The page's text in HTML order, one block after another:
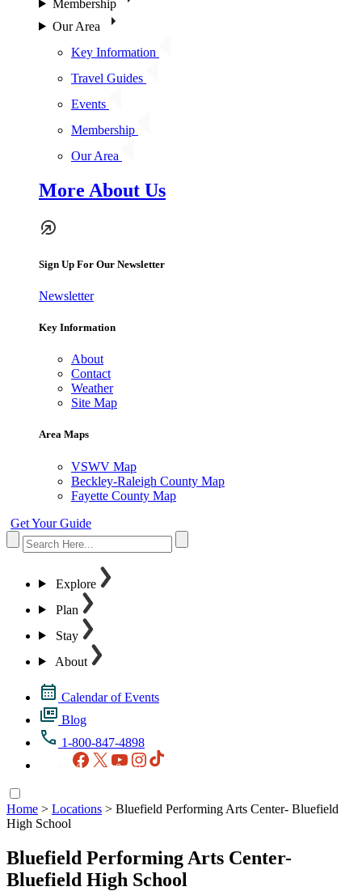
Membership
Our Area
Key Information
Travel Guides
Events
Membership
Our Area
More About Us
Sign Up For Our Newsletter
Newsletter
Key Information
About
Contact
Weather
Site Map
Area Maps
VSWV Map
Beckley-Raleigh County Map
Fayette County Map
Get Your Guide
Explore
Plan
Stay
About
Calendar of Events
Blog
1-800-847-4898
Facebook
X YouTubeInstagram
Home > Locations > Bluefield Performing Arts Center- Bluefield
High School
Bluefield Performing Arts Center-
Bluefield High School